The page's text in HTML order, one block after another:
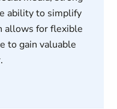
ability to simplify
allows for flexible
to gain valuable